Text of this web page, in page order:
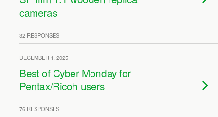
cameras
32 RESPONSES
DECEMBER 1, 2025
Best of Cyber Monday for
Pentax/Ricoh users
76 RESPONSES